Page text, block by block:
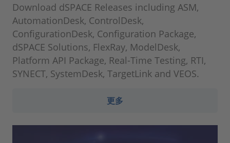
Download dSPACE Releases including ASM,
AutomationDesk, ControlDesk,
ConfigurationDesk, Configuration Package,
dSPACE Solutions, FlexRay, ModelDesk,
Platform API Package, Real-Time Testing, RTI,
SYNECT, SystemDesk, TargetLink and VEOS.
更多